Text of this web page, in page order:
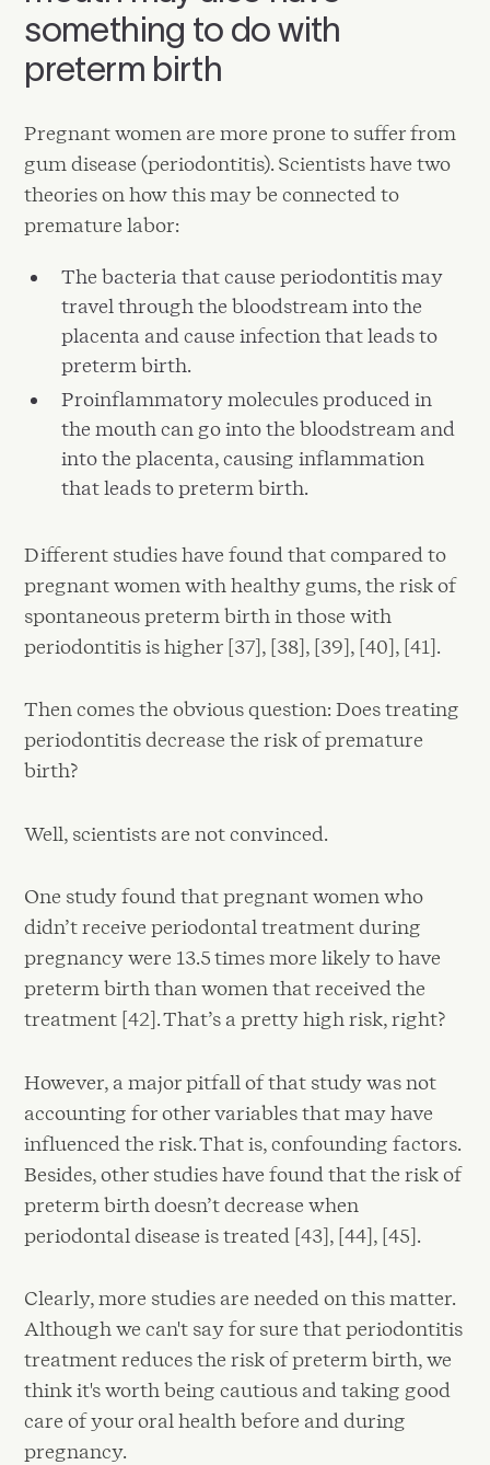
something to do with
preterm birth
Pregnant women are more prone to suffer from
gum disease (periodontitis). Scientists have two
theories on how this may be connected to
premature labor:
The bacteria that cause periodontitis may
travel through the bloodstream into the
placenta and cause infection that leads to
preterm birth.
Proinflammatory molecules produced in
the mouth can go into the bloodstream and
into the placenta, causing inflammation
that leads to preterm birth.
Different studies have found that compared to
pregnant women with healthy gums, the risk of
spontaneous preterm birth in those with
periodontitis is higher [37], [38], [39], [40], [41].
Then comes the obvious question: Does treating
periodontitis decrease the risk of premature
birth?
Well, scientists are not convinced.
One study found that pregnant women who
didn’t receive periodontal treatment during
pregnancy were 13.5 times more likely to have
preterm birth than women that received the
treatment [42]. That’s a pretty high risk, right?
However, a major pitfall of that study was not
accounting for other variables that may have
influenced the risk. That is, confounding factors.
Besides, other studies have found that the risk of
preterm birth doesn’t decrease when
periodontal disease is treated [43], [44], [45].
Clearly, more studies are needed on this matter.
Although we can't say for sure that periodontitis
treatment reduces the risk of preterm birth, we
think it's worth being cautious and taking good
care of your oral health before and during
pregnancy.